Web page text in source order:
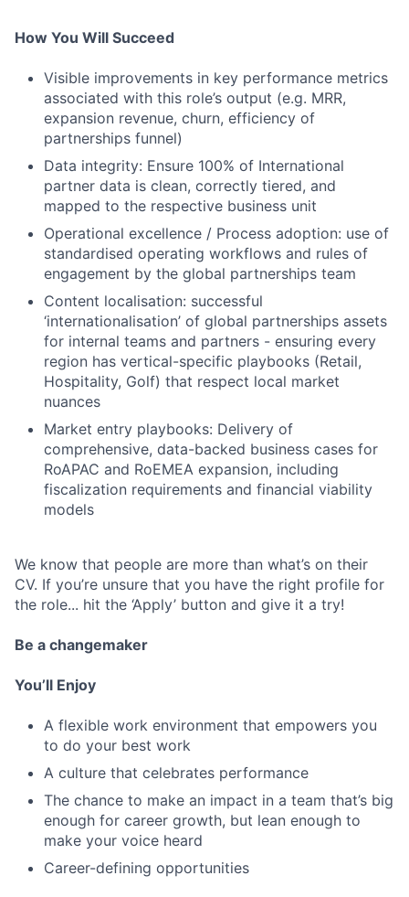
How You Will Succeed
Visible improvements in key performance metrics
associated with this role’s output (e.g. MRR,
expansion revenue, churn, efficiency of
partnerships funnel)
Data integrity: Ensure 100% of International
partner data is clean, correctly tiered, and
mapped to the respective business unit
Operational excellence / Process adoption: use of
standardised operating workflows and rules of
engagement by the global partnerships team
Content localisation: successful
‘internationalisation’ of global partnerships assets
for internal teams and partners - ensuring every
region has vertical-specific playbooks (Retail,
Hospitality, Golf) that respect local market
nuances
Market entry playbooks: Delivery of
comprehensive, data-backed business cases for
RoAPAC and RoEMEA expansion, including
fiscalization requirements and financial viability
models
We know that people are more than what’s on their
CV. If you’re unsure that you have the right profile for
the role... hit the ‘Apply’ button and give it a try!
Be a changemaker
You’ll Enjoy
A flexible work environment that empowers you
to do your best work
A culture that celebrates performance
The chance to make an impact in a team that’s big
enough for career growth, but lean enough to
make your voice heard
Career-defining opportunities